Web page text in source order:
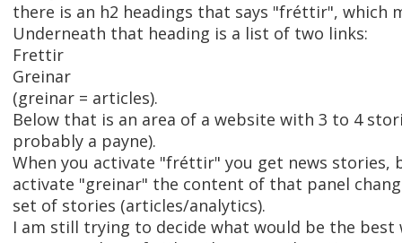
there is an h2 headings that says "fréttir", which
Underneath that heading is a list of two links:
Frettir
Greinar
(greinar = articles).
Below that is an area of a website with 3 to 4
probably a payne).
When you activate "fréttir" you get news stories,
activate "greinar" the content of that panel
set of stories (articles/analytics).
I am still trying to decide what would be the best